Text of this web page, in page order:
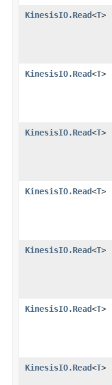
KinesisIO.Read<T>
KinesisIO.Read<T>
KinesisIO.Read<T>
KinesisIO.Read<T>
KinesisIO.Read<T>
KinesisIO.Read<T>
KinesisIO.Read<T>